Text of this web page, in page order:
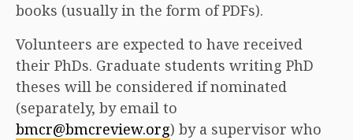
books (usually in the form of PDFs).
Volunteers are expected to have received
their PhDs. Graduate students writing PhD
theses will be considered if nominated
(separately, by email to
bmcr@bmcreview.org) by a supervisor who